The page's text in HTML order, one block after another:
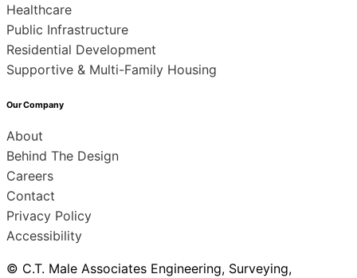
Healthcare
Public Infrastructure
Residential Development
Supportive & Multi-Family Housing
Our Company
About
Behind The Design
Careers
Contact
Privacy Policy
Accessibility
© C.T. Male Associates Engineering, Surveying,